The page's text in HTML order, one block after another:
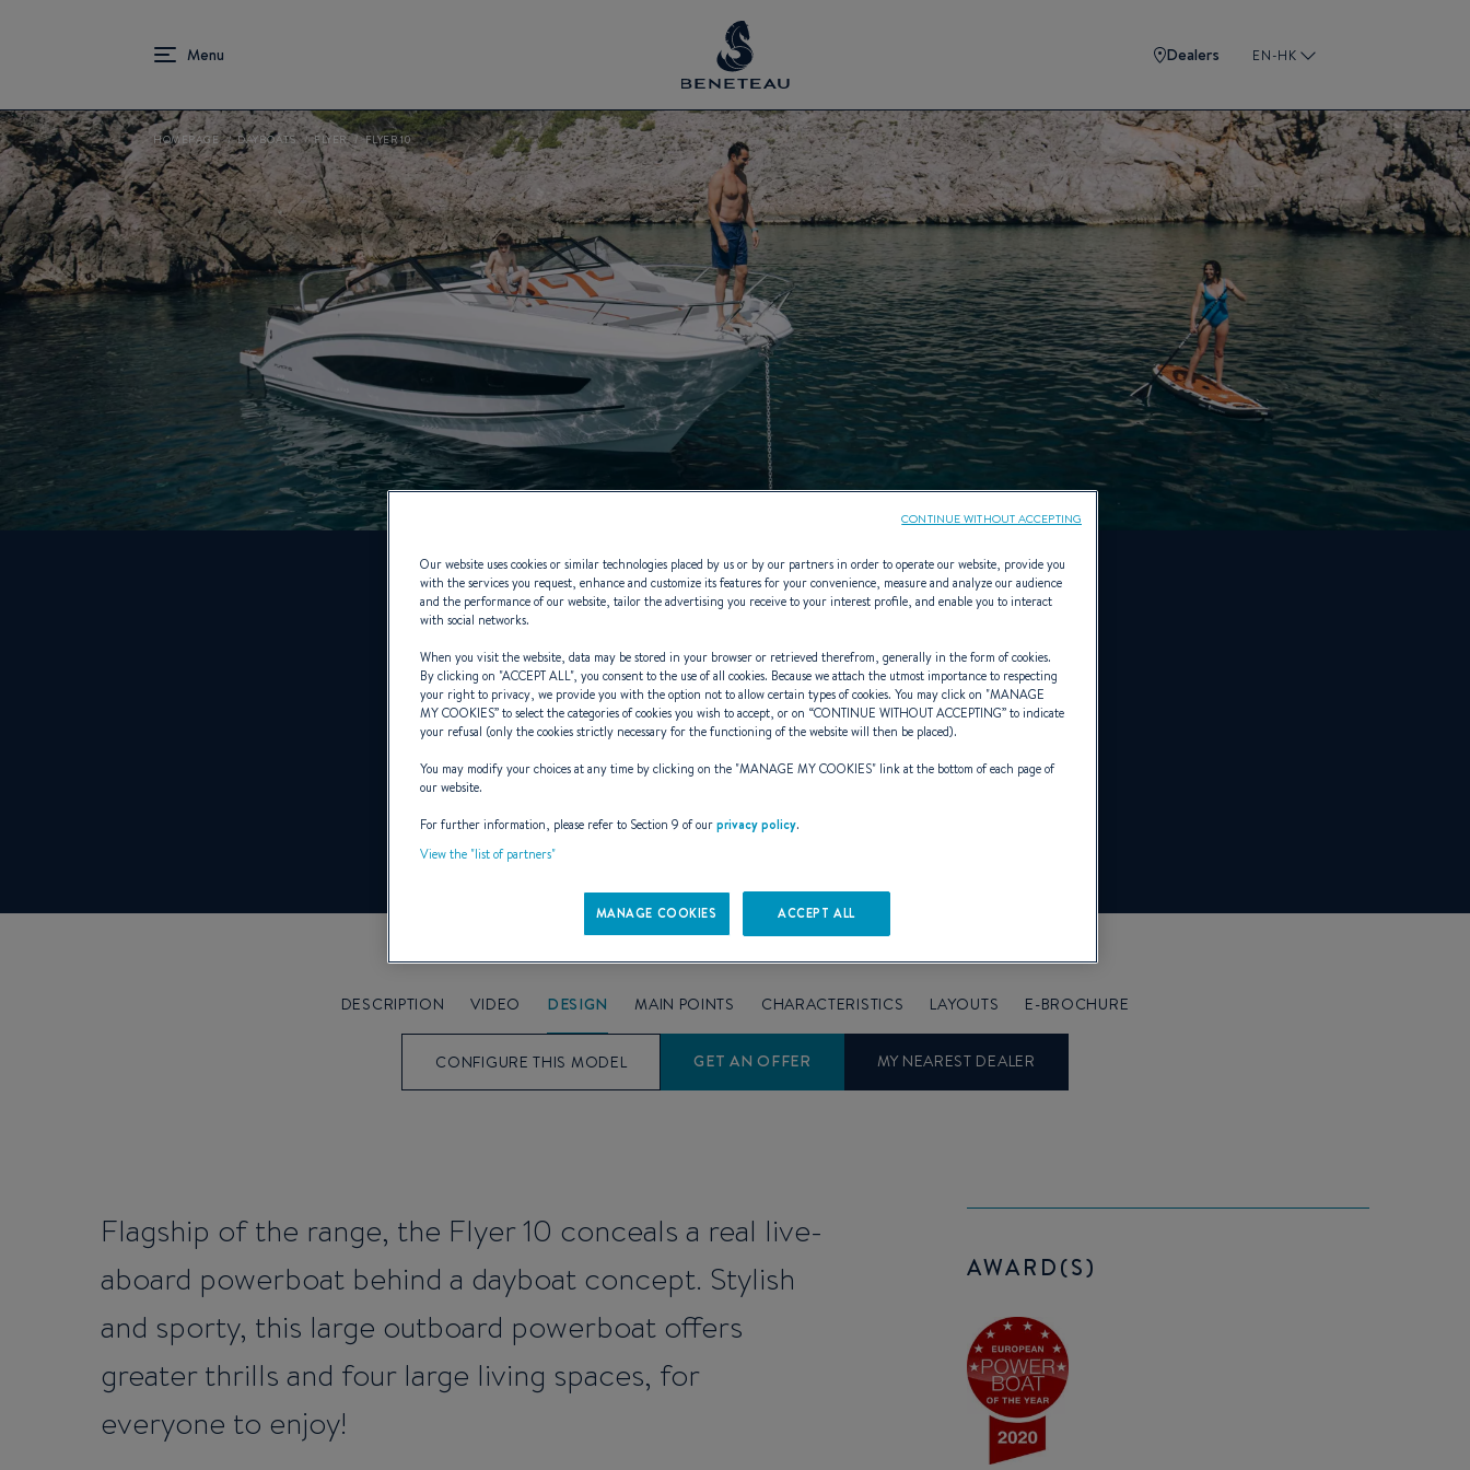
Dealers EN-HK
HOMEPAGE DAYBOATS FLYER FLYER 10
Flyer 10
LARGER THAN LIFE!
Book a test sail See the e-brochure
DESCRIPTION VIDEO DESIGN MAIN POINTS CHARACTERISTICS LAYOUTS E-BROCHURE
CONFIGURE THIS MODEL GET AN OFFER MY NEAREST DEALER
Flagship of the range, the Flyer 10 conceals a real live-
aboard powerboat behind a dayboat concept. Stylish
and sporty, this large outboard powerboat offers
greater thrills and four large living spaces, for
everyone to enjoy!
AWARD(S)
Our website uses cookies or similar technologies placed by us or by our partners in order to operate our website, provide you
with the services you request, enhance and customize its features for your convenience, measure and analyze our audience
and the performance of our website, tailor the advertising you receive to your interest profile, and enable you to interact
with social networks.
When you visit the website, data may be stored in your browser or retrieved therefrom, generally in the form of cookies.
By clicking on "ACCEPT ALL", you consent to the use of all cookies. Because we attach the utmost importance to respecting
your right to privacy, we provide you with the option not to allow certain types of cookies. You may click on "MANAGE
MY COOKIES” to select the categories of cookies you wish to accept, or on “CONTINUE WITHOUT ACCEPTING” to indicate
your refusal (only the cookies strictly necessary for the functioning of the website will then be placed).
You may modify your choices at any time by clicking on the "MANAGE MY COOKIES" link at the bottom of each page of
our website.
For further information, please refer to Section 9 of ourprivacy policy.
View the "list of partners"
MANAGE COOKIES ACCEPT ALL
CONTINUE WITHOUT ACCEPTING